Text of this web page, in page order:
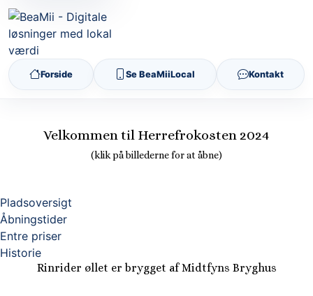
Forside Se BeaMiiLocal Kontakt
Velkommen til Herrefrokosten 2024
(klik på billederne for at åbne)
Pladsoversigt
Åbningstider
Entre priser
Historie
Rinrider øllet er brygget af Midtfyns Bryghus